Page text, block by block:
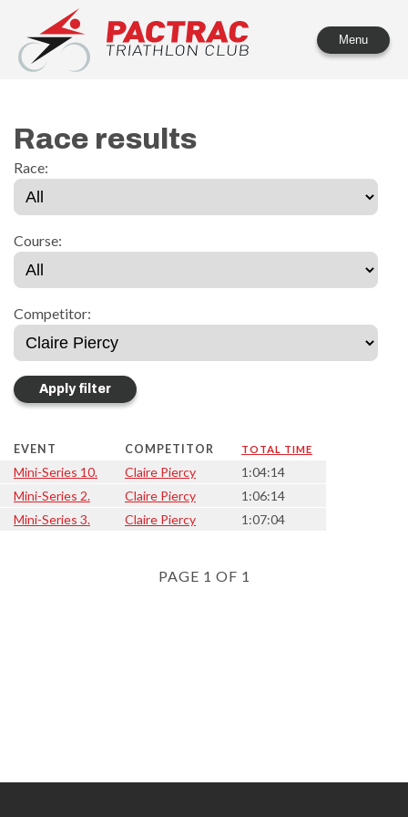
PACTRAC Triathlon Club
Menu
Race results
Race:
Course:
Competitor:
EVENT COMPETITOR TOTAL TIME
Mini-Series 10. Claire Piercy
1:04:14
Mini-Series 2.
Claire Piercy
1:06:14
Mini-Series 3.
Claire Piercy 1:07:04
PAGE 1 OF 1